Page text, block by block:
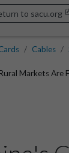
to sacu.org
Cables
Markets Are